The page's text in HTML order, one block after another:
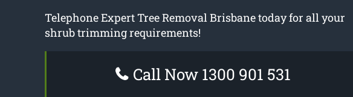
Telephone Expert Tree Removal Brisbane today for all your
shrub trimming requirements!
Call Now 1300 901 531